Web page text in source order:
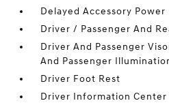
Delayed Accessory Power
Driver / Passenger And
Driver And Passenger
And Passenger
Driver Foot Rest
Driver Information Center